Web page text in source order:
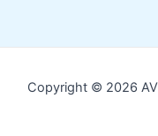
Copyright © 2026